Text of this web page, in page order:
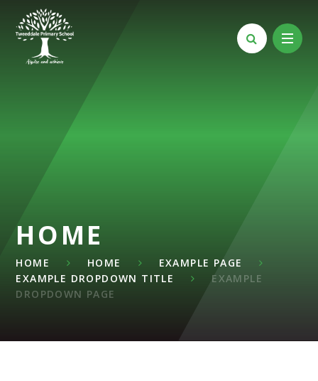
Skip to content ↓
HOME
HOME HOME
EXAMPLE PAGE
EXAMPLE DROPDOWN TITLE
EXAMPLE
DROPDOWN PAGE